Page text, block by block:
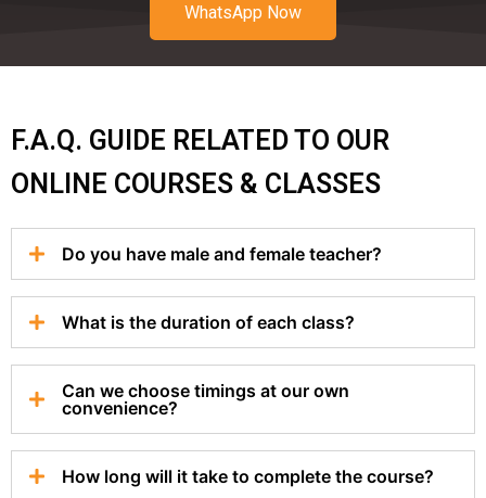
WhatsApp Now
F.A.Q. GUIDE RELATED TO OUR
ONLINE COURSES & CLASSES
Do you have male and female teacher?
What is the duration of each class?
Can we choose timings at our own
convenience?
How long will it take to complete the course?